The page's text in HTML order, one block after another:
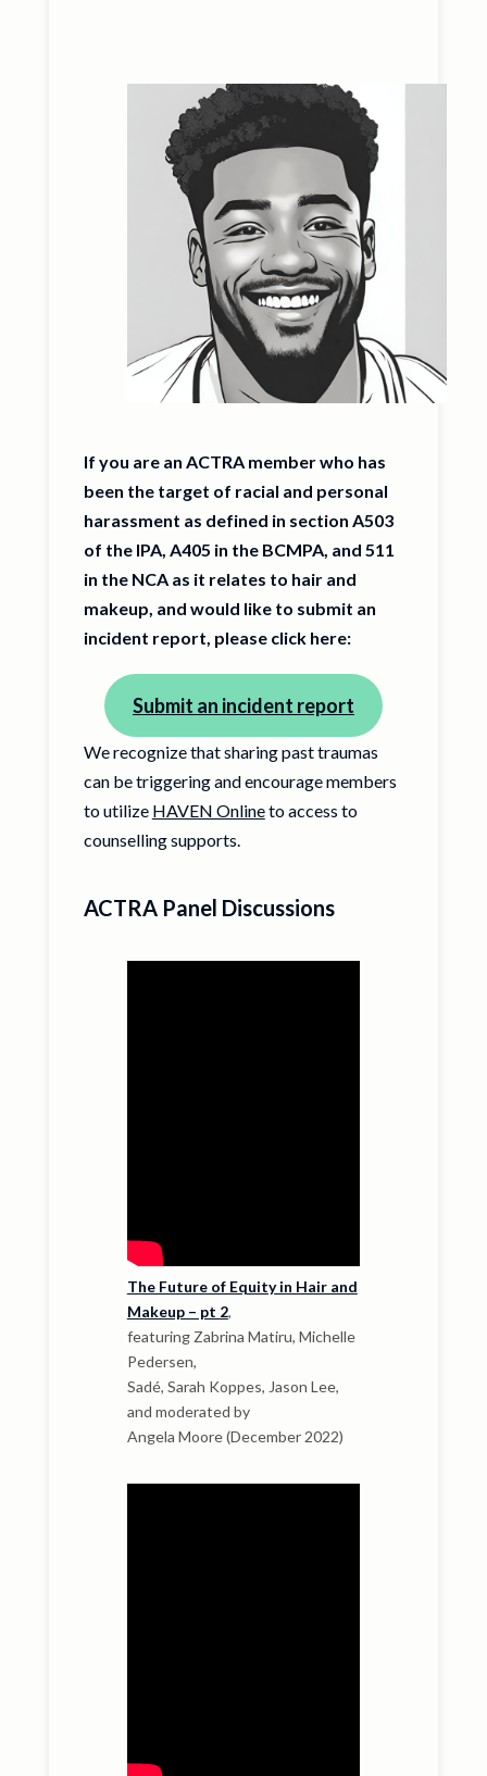
If you are an ACTRA member who has
been the target of racial and personal
harassment as defined in section A503
of the IPA, A405 in the BCMPA, and 511
in the NCA as it relates to hair and
makeup, and would like to submit an
incident report, please click here:
Submit an incident report
We recognize that sharing past traumas
can be triggering and encourage members
to utilize HAVEN Onlineto access to
counselling supports.
ACTRA Panel Discussions
The Future of Equity in Hair and
Makeup – pt 2,
featuring Zabrina Matiru, Michelle
Pedersen,
Sadé, Sarah Koppes, Jason Lee,
and moderated by
Angela Moore (December 2022)